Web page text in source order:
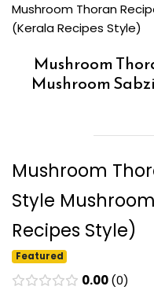
Mushroom Thoran
(Kerala Recipes Style)
Mushroom
Mushroom
Mushroom
Style
Recipes Style)
Featured
0.00 0